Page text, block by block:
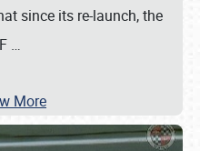
since its re-launch, the
F …
More